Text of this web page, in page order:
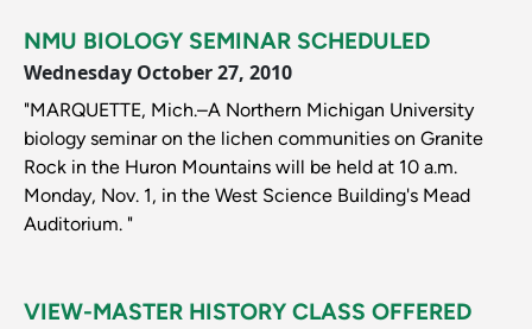
NMU BIOLOGY SEMINAR SCHEDULED
Wednesday October 27, 2010
"MARQUETTE, Mich.–A Northern Michigan University
biology seminar on the lichen communities on Granite
Rock in the Huron Mountains will be held at 10 a.m.
Monday, Nov. 1, in the West Science Building's Mead
Auditorium. "
VIEW-MASTER HISTORY CLASS OFFERED